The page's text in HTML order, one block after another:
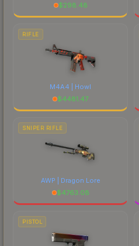
$298.48
RIFLE
M4A4 | Howl
$4481.47
SNIPER RIFLE
AWP | Dragon Lore
$4763.08
PISTOL